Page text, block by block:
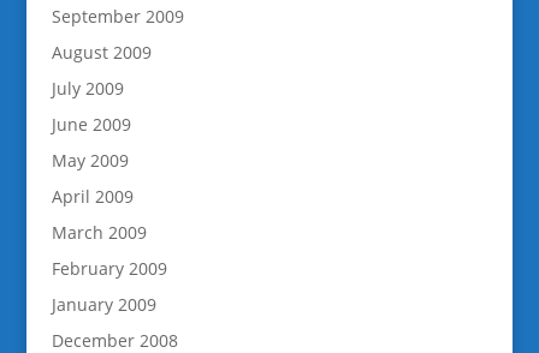
September 2009
August 2009
July 2009
June 2009
May 2009
April 2009
March 2009
February 2009
January 2009
December 2008